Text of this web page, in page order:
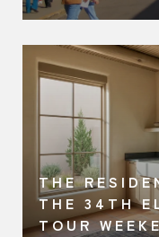
THE
THE 34TH
TOUR